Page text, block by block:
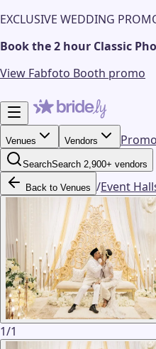
EXCLUSIVE WEDDING
Book the 2 hour Classic
View Fabfoto Booth promo
Venues Vendors
SearchSearch 2,900+ vendors
Back to Venues /Event
1/1